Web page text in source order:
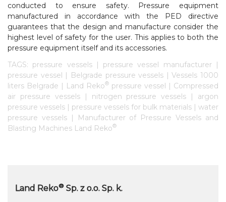
conducted to ensure safety. Pressure equipment
manufactured in accordance with the PED directive
guarantees that the design and manufacture consider the
highest level of safety for the user. This applies to both the
pressure equipment itself and its accessories.
TAGS: pressure vessels | pressure vessel manufacturer |
pressure vessel | Belgrade pressure vessels | Vessels 1000
liters Belgrade | Land Reko® pressure vessel | Compressed
air pressure vessels | nitrogen pressure vessels | argon
pressure vessels | pressure vessels for bulk materials | water
pressure vessels | Manufacturer of Pressure Vessels and
Blasting Machines Land Reko®
Land Reko® Sp. z o.o. Sp. k.